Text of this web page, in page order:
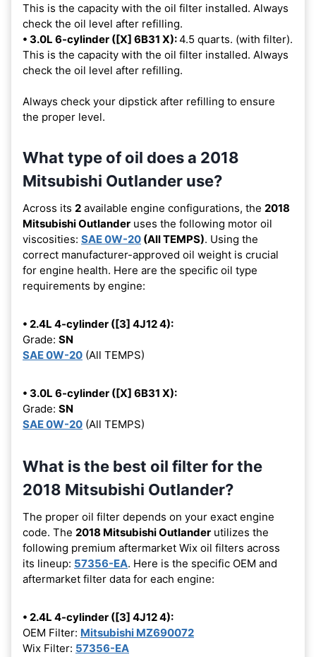
This is the capacity with the oil filter installed. Always
check the oil level after refilling.
• 3.0L 6-cylinder ([X] 6B31 X):4.5 quarts. (with filter).
This is the capacity with the oil filter installed. Always
check the oil level after refilling.
Always check your dipstick after refilling to ensure
the proper level.
What type of oil does a 2018
Mitsubishi Outlander use?
Across its 2 available engine configurations, the 2018
Mitsubishi Outlander uses the following motor oil
viscosities: SAE 0W-20 (All TEMPS). Using the
correct manufacturer-approved oil weight is crucial
for engine health. Here are the specific oil type
requirements by engine:
• 2.4L 4-cylinder ([3] 4J12 4):
Grade: SN
SAE 0W-20 (All TEMPS)
• 3.0L 6-cylinder ([X] 6B31 X):
Grade: SN
SAE 0W-20 (All TEMPS)
What is the best oil filter for the
2018 Mitsubishi Outlander?
The proper oil filter depends on your exact engine
code. The 2018 Mitsubishi Outlander utilizes the
following premium aftermarket Wix oil filters across
its lineup: 57356-EA. Here is the specific OEM and
aftermarket filter data for each engine:
• 2.4L 4-cylinder ([3] 4J12 4):
OEM Filter: Mitsubishi MZ690072
Wix Filter: 57356-EA